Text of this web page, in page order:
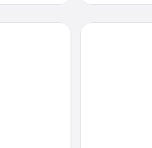
Lola Piccolo